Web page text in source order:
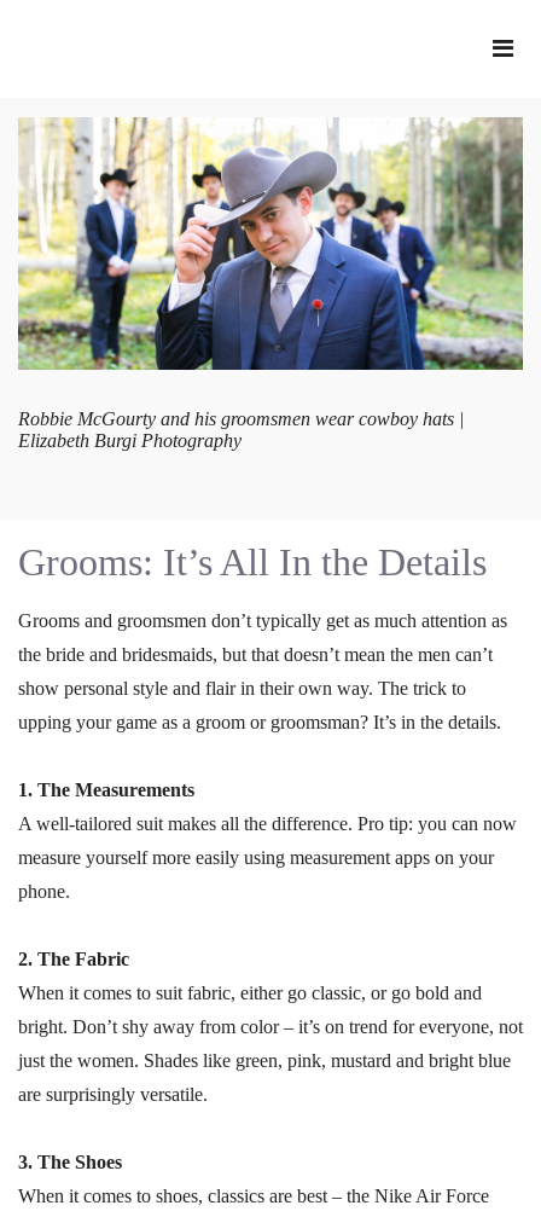
Robbie McGourty and his groomsmen wear cowboy hats |
Elizabeth Burgi Photography
Grooms: It’s All In the Details
Grooms and groomsmen don’t typically get as much attention as
the bride and bridesmaids, but that doesn’t mean the men can’t
show personal style and flair in their own way. The trick to
upping your game as a groom or groomsman? It’s in the details.
1. The Measurements
A well-tailored suit makes all the difference. Pro tip: you can now
measure yourself more easily using measurement apps on your
phone.
2. The Fabric
When it comes to suit fabric, either go classic, or go bold and
bright. Don’t shy away from color – it’s on trend for everyone, not
just the women. Shades like green, pink, mustard and bright blue
are surprisingly versatile.
3. The Shoes
When it comes to shoes, classics are best – the Nike Air Force